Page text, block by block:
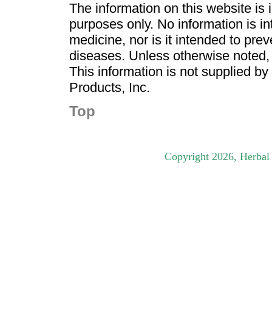
The information on this website is
purposes only. No information is
medicine, nor is it intended to
diseases. Unless otherwise
This information is not supplied
Products, Inc.
Top
Copyright 2026,